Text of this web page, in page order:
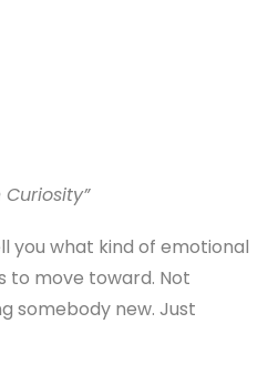
you what kind of emotional
to move toward. Not
somebody new. Just